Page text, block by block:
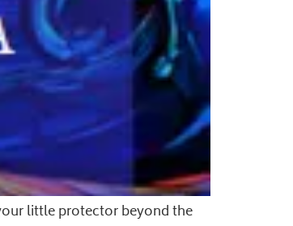
little protector beyond the